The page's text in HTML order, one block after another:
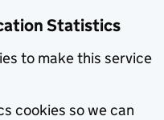
Statistics
to make this service
cookies so we can